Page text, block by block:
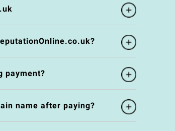
payment?
name after paying?